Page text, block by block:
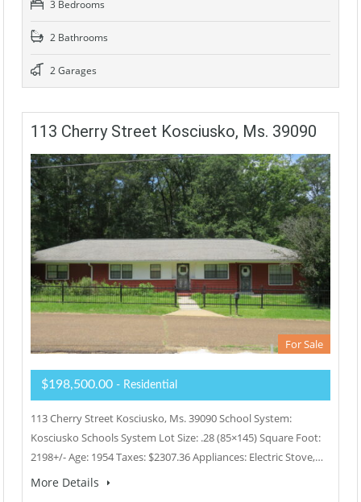
3 Bedrooms
2 Bathrooms
2 Garages
113 Cherry Street Kosciusko, Ms. 39090
For Sale
$198,500.00 - Residential
113 Cherry Street Kosciusko, Ms. 39090 School System:
Kosciusko Schools System Lot Size: .28 (85×145) Square Foot:
2198+/- Age: 1954 Taxes: $2307.36 Appliances: Electric Stove,…
More Details